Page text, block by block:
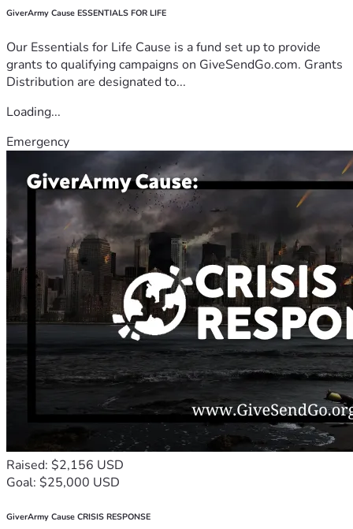
GiverArmy Cause ESSENTIALS FOR LIFE
Our Essentials for Life Cause is a fund set up to provide
grants to qualifying campaigns on GiveSendGo.com. Grants
Distribution are designated to...
Loading...
Emergency
Raised: $2,156 USD
Goal: $25,000 USD
GiverArmy Cause CRISIS RESPONSE